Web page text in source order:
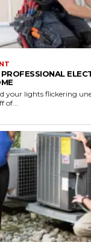
your lights flickering
of...